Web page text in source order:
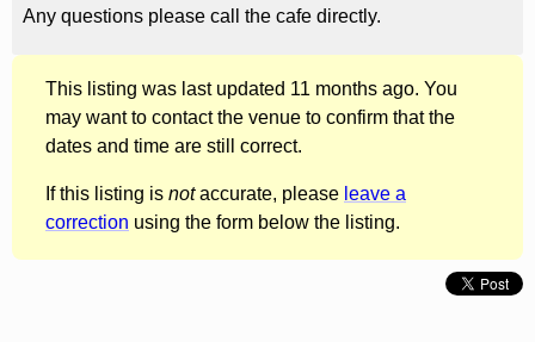
Any questions please call the cafe directly.
This listing was last updated 11 months ago. You
may want to contact the venue to confirm that the
dates and time are still correct.
If this listing is notaccurate, please leave a
correction using the form below the listing.